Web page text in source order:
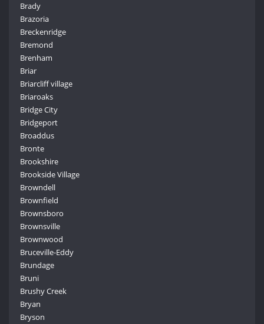
Brady
Brazoria
Breckenridge
Bremond
Brenham
Briar
Briarcliff village
Briaroaks
Bridge City
Bridgeport
Broaddus
Bronte
Brookshire
Brookside Village
Browndell
Brownfield
Brownsboro
Brownsville
Brownwood
Bruceville-Eddy
Brundage
Bruni
Brushy Creek
Bryan
Bryson